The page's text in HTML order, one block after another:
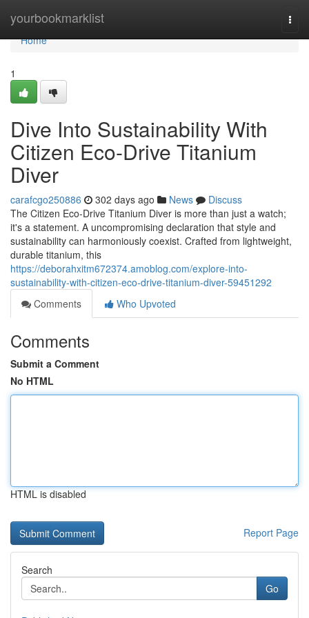
yourbookmarklist
Home
Home
1
Dive Into Sustainability With
Citizen Eco-Drive Titanium
Diver
carafcgo250886 302 days ago News
Discuss
The Citizen Eco-Drive Titanium Diver is more than just a watch;
it's a statement. A uncompromising declaration that style and
sustainability can harmoniously coexist. Crafted from lightweight,
durable titanium, this
https://deborahxitm672374.amoblog.com/explore-into-
sustainability-with-citizen-eco-drive-titanium-diver-59451292
Comments
Who Upvoted
Comments
Submit a Comment
No HTML
HTML is disabled
Report Page
Search
Go